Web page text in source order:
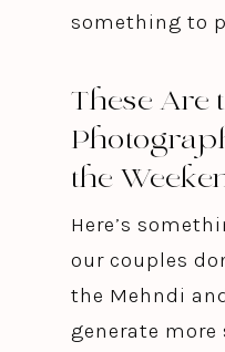
something to
These Are
the
Here’s
our couples
the Mehndi
generate more